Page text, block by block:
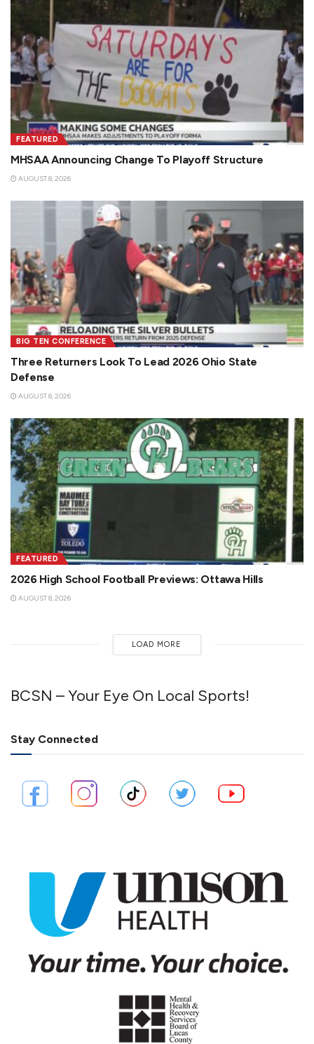
FEATURED
MHSAA Announcing Change To Playoff Structure
AUGUST 8, 2026
BIG TEN CONFERENCE
Three Returners Look To Lead 2026 Ohio State
Defense
AUGUST 8, 2026
FEATURED
2026 High School Football Previews: Ottawa Hills
AUGUST 8, 2026
LOAD MORE
BCSN – Your Eye On Local Sports!
Stay Connected